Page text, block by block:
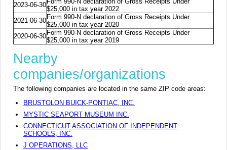
2023-06-30
$25,000 in tax year 2022
2021-06-30Form 990-N declaration of Gross Receipts Under
$25,000 in tax year 2020
2020-06-30Form 990-N declaration of Gross Receipts Under
$25,000 in tax year 2019
Nearby
companies/organizations
The following companies are located in the same ZIP code areas:
BRUSTOLON BUICK-PONTIAC, INC.
MYSTIC SEAPORT MUSEUM INC.
CONNECTICUT ASSOCIATION OF INDEPENDENT
SCHOOLS, INC.
J OPERATIONS, LLC